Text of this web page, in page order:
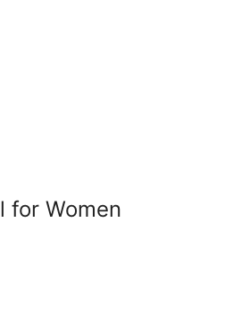
for Women